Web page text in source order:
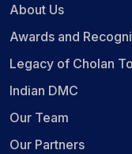
About Us
Awards and
Legacy of Cholan
Indian DMC
Our Team
Our Partners